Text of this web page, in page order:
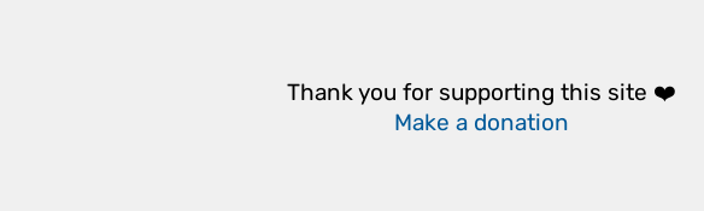
Thank you for supporting this site ❤️
Make a donation